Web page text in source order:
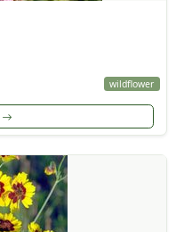
wildflower